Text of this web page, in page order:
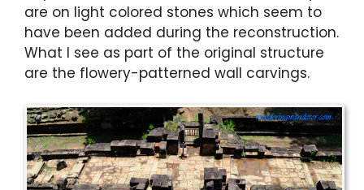
are on light colored stones which seem to
have been added during the reconstruction.
What I see as part of the original structure
are the flowery-patterned wall carvings.